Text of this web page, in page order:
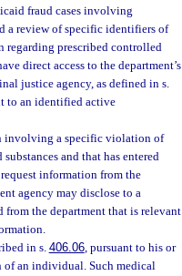
fraud cases involving
a review of specific identifiers of
prescribed controlled
direct access to the department’s
justice agency, as defined in s.
to an identified active
involving a specific violation of
and that has entered
information from the
agency may disclose to a
the department that is relevant
in s. 406.06, pursuant to his or
of an individual. Such medical